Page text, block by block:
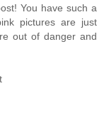
You have such a
pictures are just
out of danger and